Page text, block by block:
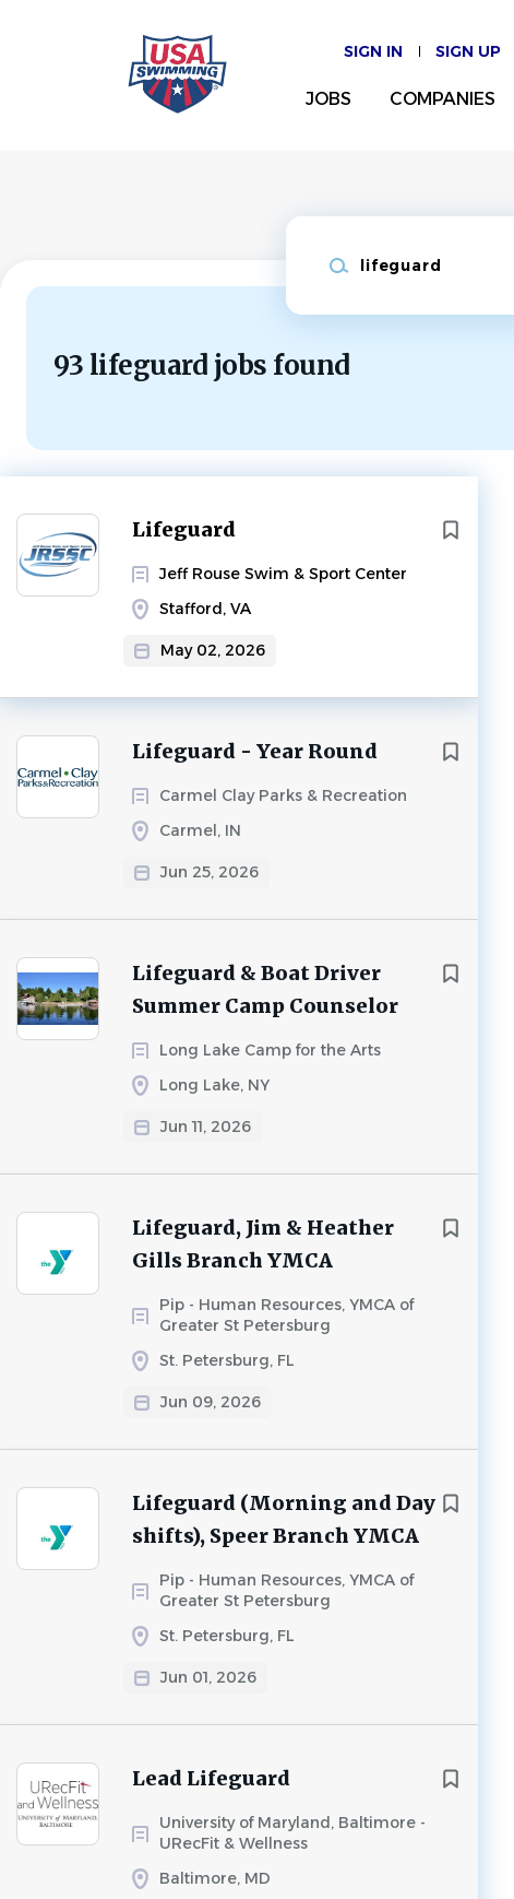
SIGN IN SIGN UP
JOBS COMPANIES
93 lifeguard jobs found
Lifeguard
Jeff Rouse Swim & Sport Center
Stafford, VA
May 02, 2026
Lifeguard - Year Round
Carmel Clay Parks & Recreation
Carmel, IN
Jun 25, 2026
Lifeguard & Boat Driver
Summer Camp Counselor
Long Lake Camp for the Arts
Long Lake, NY
Jun 11, 2026
Lifeguard, Jim & Heather
Gills Branch YMCA
Pip - Human Resources, YMCA of
Greater St Petersburg
St. Petersburg, FL
Jun 09, 2026
Lifeguard (Morning and Day
shifts), Speer Branch YMCA
Pip - Human Resources, YMCA of
Greater St Petersburg
St. Petersburg, FL
Jun 01, 2026
Lead Lifeguard
University of Maryland, Baltimore -
URecFit & Wellness
Baltimore, MD